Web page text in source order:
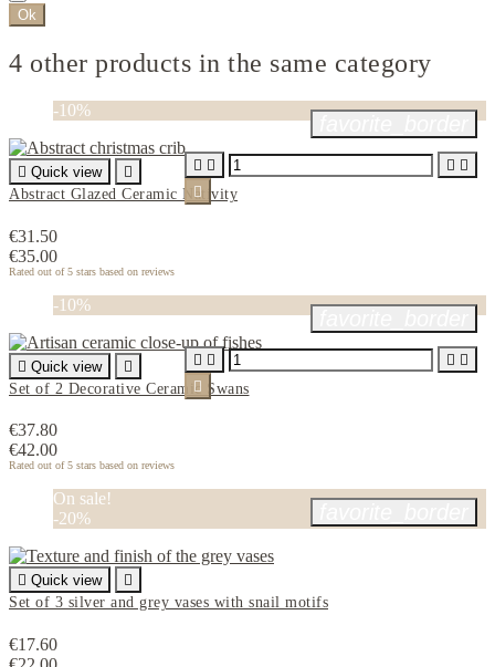
Ok
4 other products in the same category
-10%
 Quick view

Abstract Glazed Ceramic Nativity
€31.50
€35.00
Rated out of 5 stars based on reviews
   

-10%
 Quick view

Set of 2 Decorative Ceramic Swans
€37.80
€42.00
Rated out of 5 stars based on reviews
   

On sale!
-20%
 Quick view

Set of 3 silver and grey vases with snail motifs
€17.60